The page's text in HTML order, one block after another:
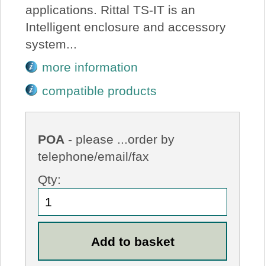
applications. Rittal TS-IT is an
Intelligent enclosure and accessory
system...
more information
compatible products
POA - please ...order by
telephone/email/fax
Qty: